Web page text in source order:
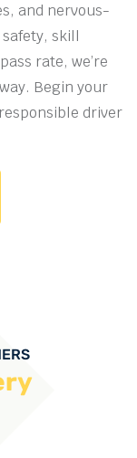
and nervous-
skill
rate, we’re
Begin your
driver